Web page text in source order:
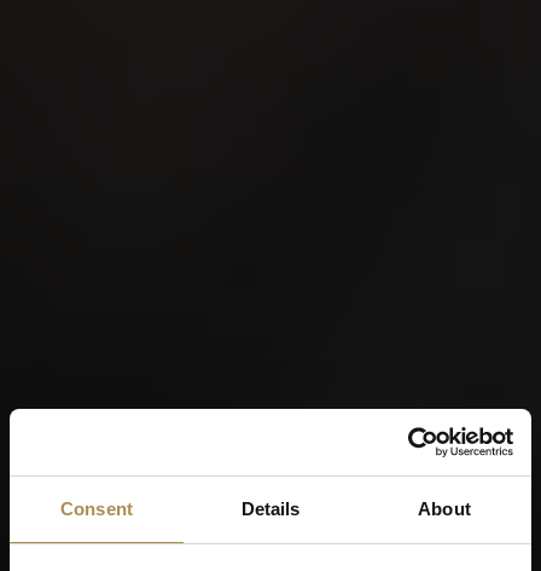
Consent Details About